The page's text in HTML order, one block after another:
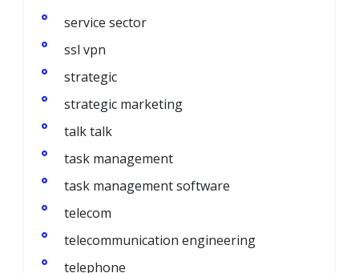
service sector
ssl vpn
strategic
strategic marketing
talk talk
task management
task management software
telecom
telecommunication engineering
telephone